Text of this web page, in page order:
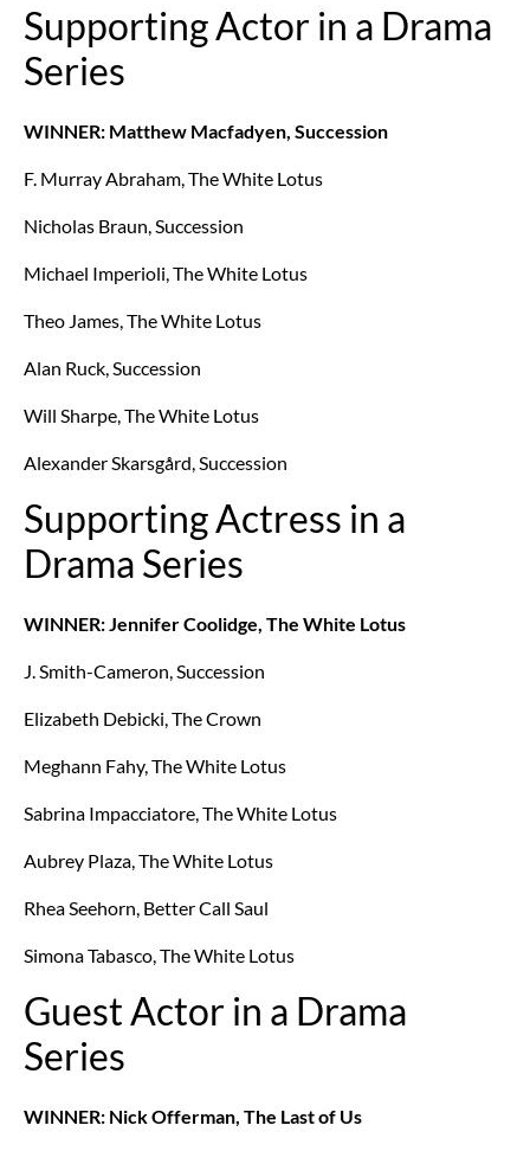
Supporting Actor in a Drama
Series
WINNER: Matthew Macfadyen, Succession
F. Murray Abraham, The White Lotus
Nicholas Braun, Succession
Michael Imperioli, The White Lotus
Theo James, The White Lotus
Alan Ruck, Succession
Will Sharpe, The White Lotus
Alexander Skarsgård, Succession
Supporting Actress in a
Drama Series
WINNER: Jennifer Coolidge, The White Lotus
J. Smith-Cameron, Succession
Elizabeth Debicki, The Crown
Meghann Fahy, The White Lotus
Sabrina Impacciatore, The White Lotus
Aubrey Plaza, The White Lotus
Rhea Seehorn, Better Call Saul
Simona Tabasco, The White Lotus
Guest Actor in a Drama
Series
WINNER: Nick Offerman, The Last of Us